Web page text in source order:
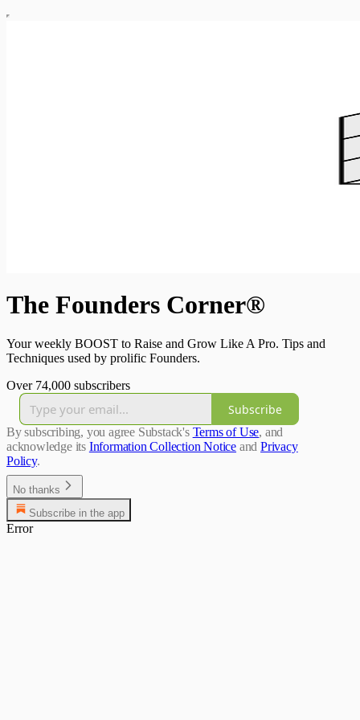
The Founders Corner®
Your weekly BOOST to Raise and Grow Like A Pro. Tips and
Techniques used by prolific Founders.
Over 74,000 subscribers
Subscribe
By subscribing, you agree Substack's Terms of Use, and
acknowledge its Information Collection Notice and Privacy
Policy.
No thanks
Subscribe in the app
Error